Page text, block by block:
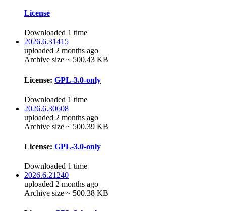
License
Downloaded 1 time
2026.6.31415
uploaded 2 months ago
Archive size ~ 500.43 KB
License: GPL-3.0-only
Downloaded 1 time
2026.6.30608
uploaded 2 months ago
Archive size ~ 500.39 KB
License: GPL-3.0-only
Downloaded 1 time
2026.6.21240
uploaded 2 months ago
Archive size ~ 500.38 KB